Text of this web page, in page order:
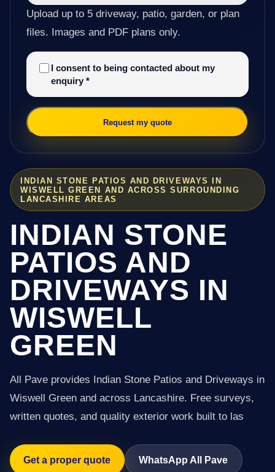
INDIAN STONE PATIOS AND DRIVEWAYS IN
WISWELL GREEN AND ACROSS SURROUNDING
LANCASHIRE AREAS
INDIAN STONE
PATIOS AND
DRIVEWAYS IN
WISWELL
GREEN
All Pave provides Indian Stone Patios and Driveways in
Wiswell Green and across Lancashire. Free surveys,
written quotes, and quality exterior work built to las
Get a proper quote WhatsApp All Pave
Upload up to 5 driveway, patio, garden, or plan
files. Images and PDF plans only.
I consent to being contacted about my
enquiry *
Request my quote